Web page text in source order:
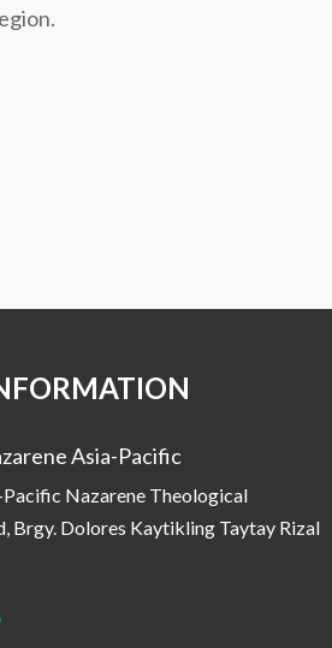
Asia-Pacific
Nazarene Theological
Brgy. Dolores Kaytikling Taytay Rizal